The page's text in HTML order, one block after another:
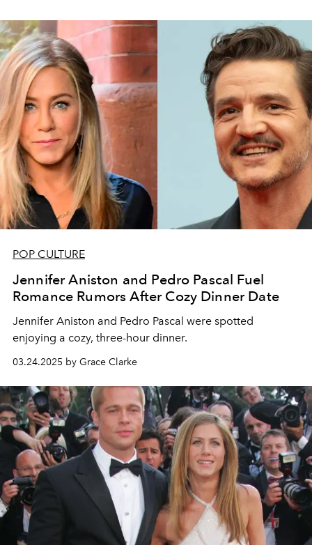
POP CULTURE
Jennifer Aniston and Pedro Pascal Fuel
Romance Rumors After Cozy Dinner Date
Jennifer Aniston and Pedro Pascal were spotted
enjoying a cozy, three-hour dinner.
03.24.2025 by Grace Clarke